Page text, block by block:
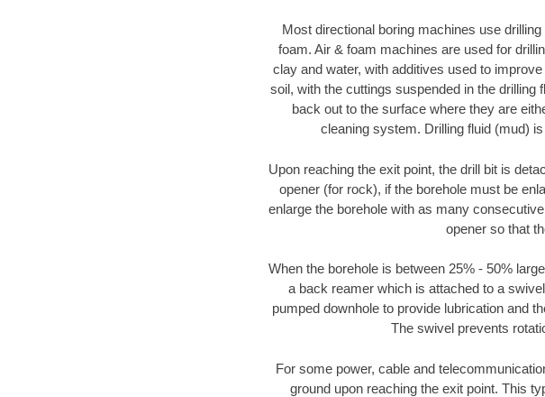
Most directional boring machines use
foam. Air & foam machines are used for
clay and water, with additives used to
soil, with the cuttings suspended in the drilling
back out to the surface where they are
cleaning system. Drilling fluid (mud)
Upon reaching the exit point, the drill bit is
opener (for rock), if the borehole must be
enlarge the borehole with as many
opener so that
When the borehole is between 25% - 50%
a back reamer which is attached to a
pumped downhole to provide lubrication and
The swivel prevents
For some power, cable and
ground upon reaching the exit point. This